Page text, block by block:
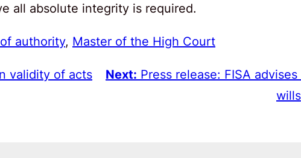
all absolute integrity is required.
authority, Master of the High Court
validity of acts
Next: Press release: FISA advises
wills